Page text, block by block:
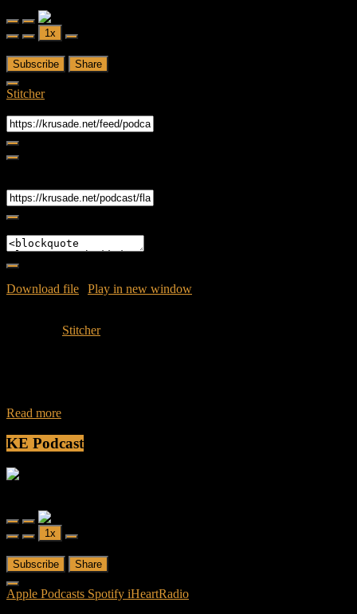
Play
Episode
Pause
Episode
1x
Subscribe Share
Stitcher
Download file Play in new window
Stitcher
Read more
KE Podcast
Play
Episode
Pause
Episode
1x
Subscribe Share
Apple Podcasts Spotify iHeartRadio